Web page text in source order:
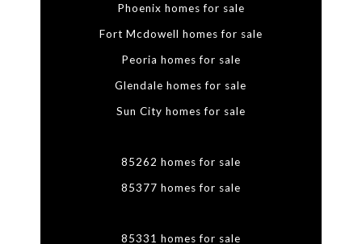
Phoenix homes for sale
Fort Mcdowell homes for sale
Peoria homes for sale
Glendale homes for sale
Sun City homes for sale
85262 homes for sale
85377 homes for sale
85331 homes for sale